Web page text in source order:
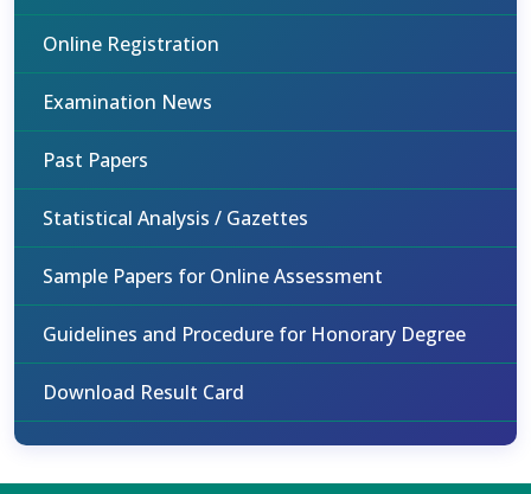
Online Registration
Examination News
Past Papers
Statistical Analysis / Gazettes
Sample Papers for Online Assessment
Guidelines and Procedure for Honorary Degree
Download Result Card